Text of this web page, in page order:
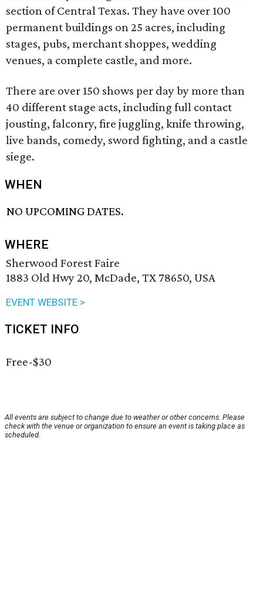
section of Central Texas. They have over 100
permanent buildings on 25 acres, including
stages, pubs, merchant shoppes, wedding
venues, a complete castle, and more.
There are over 150 shows per day by more than
40 different stage acts, including full contact
jousting, falconry, fire juggling, knife throwing,
live bands, comedy, sword fighting, and a castle
siege.
WHEN
NO UPCOMING DATES.
WHERE
Sherwood Forest Faire
1883 Old Hwy 20, McDade, TX 78650, USA
EVENT WEBSITE >
TICKET INFO
Free-$30
All events are subject to change due to weather or other concerns. Please
check with the venue or organization to ensure an event is taking place as
scheduled.